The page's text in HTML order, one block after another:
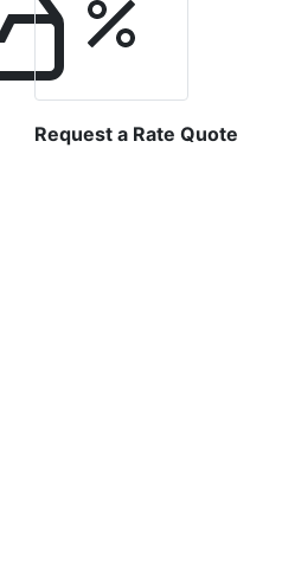
Request a Rate Quote